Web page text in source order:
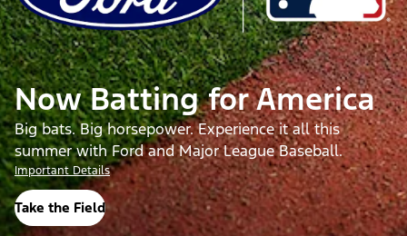
Now Batting for America
Big bats. Big horsepower. Experience it all this
summer with Ford and Major League Baseball.
Important Details
Take the Field